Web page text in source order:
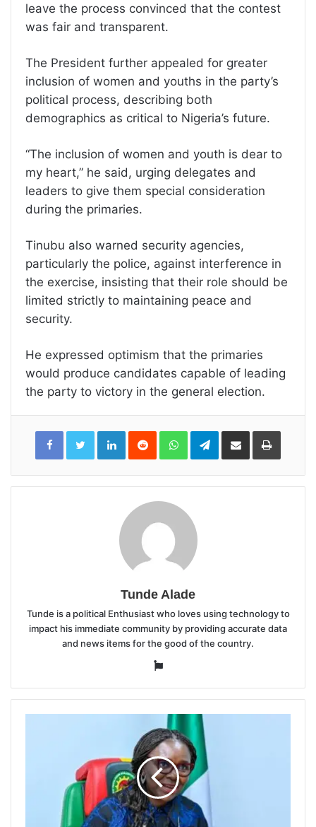
leave the process convinced that the contest
was fair and transparent.
The President further appealed for greater
inclusion of women and youths in the party’s
political process, describing both
demographics as critical to Nigeria’s future.
“The inclusion of women and youth is dear to
my heart,” he said, urging delegates and
leaders to give them special consideration
during the primaries.
Tinubu also warned security agencies,
particularly the police, against interference in
the exercise, insisting that their role should be
limited strictly to maintaining peace and
security.
He expressed optimism that the primaries
would produce candidates capable of leading
the party to victory in the general election.
LinkedInReddit WhatsAppTelegramShare
Email
Print
Tunde Alade
Tunde is a political Enthusiast who loves using technology to
impact his immediate community by providing accurate data
and news items for the good of the country.
Website